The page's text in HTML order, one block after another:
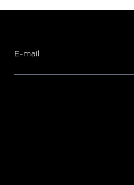
E-mail